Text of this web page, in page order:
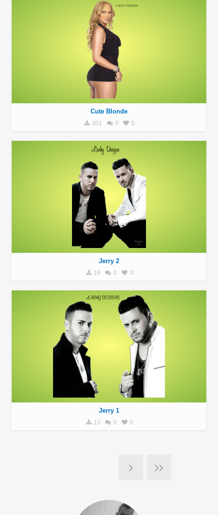
Cute Blonde
301 0 0
Jerry 2
16 0 0
Jerry 1
13 0 0